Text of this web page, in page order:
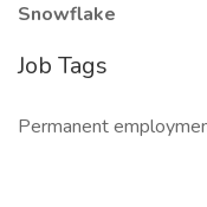
Snowflake
Job Tags
Permanent